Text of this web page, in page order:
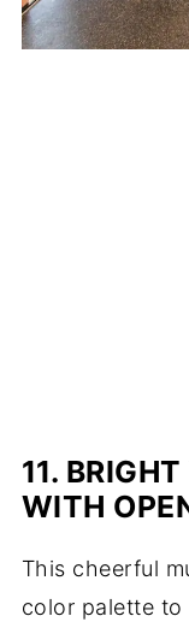
11.
WITH
This cheerful
color palette to